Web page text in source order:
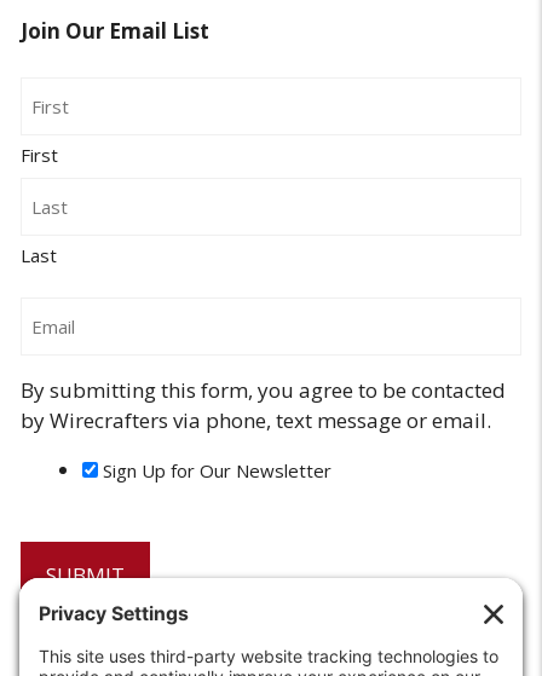
Join Our Email List
First
Last
By submitting this form, you agree to be contacted
by Wirecrafters via phone, text message or email.
Sign Up for Our Newsletter
6208 Strawberry Lane